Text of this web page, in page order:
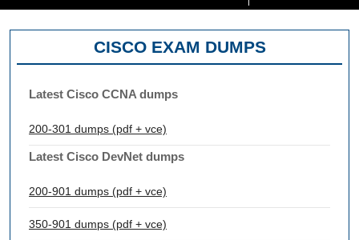
CISCO EXAM DUMPS
Latest Cisco CCNA dumps
200-301 dumps (pdf + vce)
Latest Cisco DevNet dumps
200-901 dumps (pdf + vce)
350-901 dumps (pdf + vce)